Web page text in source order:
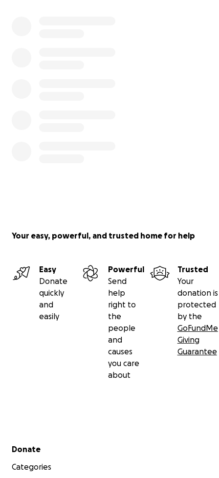
Your easy, powerful, and trusted home for help
Easy
Donate
quickly
and
easily
Powerful
Send
help
right to
the
people
and
causes
you care
about
Trusted
Your
donation is
protected
by the
GoFundMe
Giving
Guarantee
Secondary menu
Donate
Categories